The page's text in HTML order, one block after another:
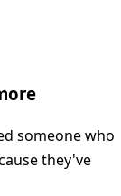
someone who
they've